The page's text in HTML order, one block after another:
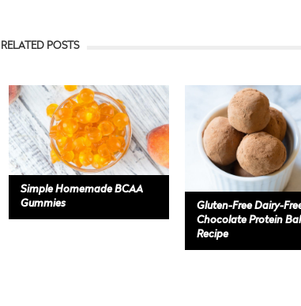
RELATED POSTS
Simple Homemade BCAA
Gummies
Gluten-Free Dairy-
Chocolate Protein
Recipe